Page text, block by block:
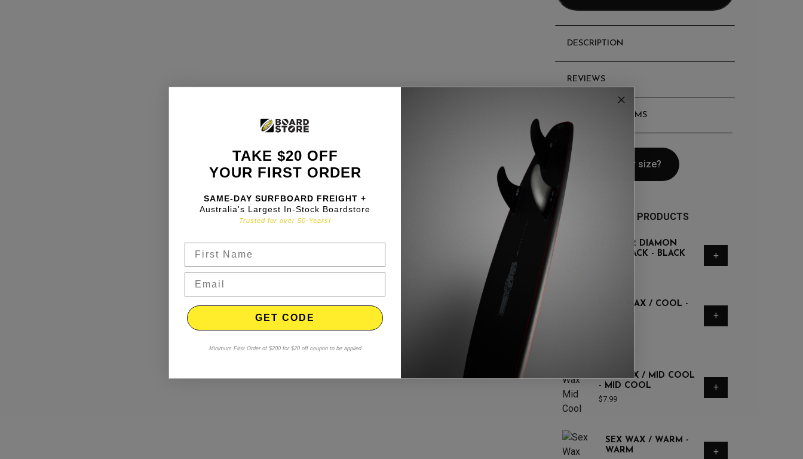
DESCRIPTION
REVIEWS
SHIPPING & TERMS
Can't find your size?
RECOMMENDED PRODUCTS
O&E REGULAR DIAMON
FLEX | 6FT BLACK - BLACK
+
SEX WAX / COOL -
+
SEX WAX / MID COOL
- MID COOL
$7.99
+
SEX WAX / WARM -
WARM
+
TAKE $20 OFF
YOUR FIRST ORDER
SAME-DAY SURFBOARD FREIGHT +
Australia's Largest In-Stock Boardstore
Trusted for over 50-Years!
GET CODE
Minimum First Order of $200 for $20 off coupon to be applied